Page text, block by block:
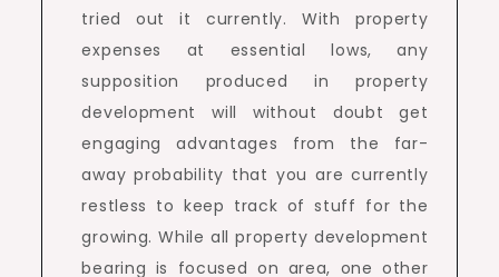
tried out it currently. With property
expenses at essential lows, any
supposition produced in property
development will without doubt get
engaging advantages from the far-
away probability that you are currently
restless to keep track of stuff for the
growing. While all property development
bearing is focused on area, one other